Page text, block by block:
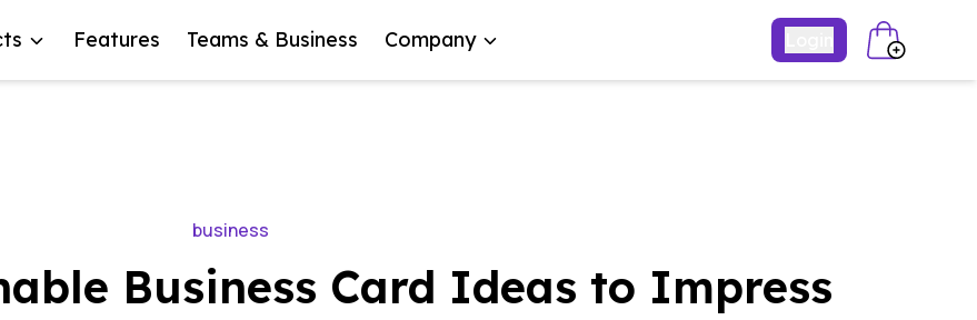
Features Teams & Business Company
business
Business Card Ideas to Impress